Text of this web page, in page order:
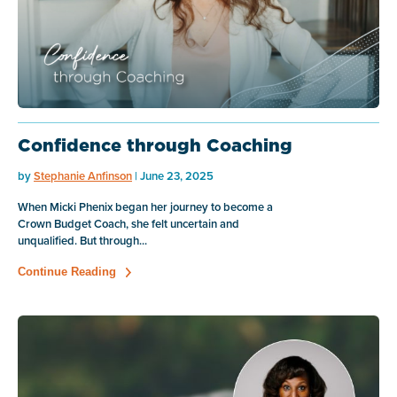
Confidence through Coaching
byStephanie Anfinson | June 23, 2025
When Micki Phenix began her journey to become a
Crown Budget Coach, she felt uncertain and
unqualified. But through...
Continue Reading